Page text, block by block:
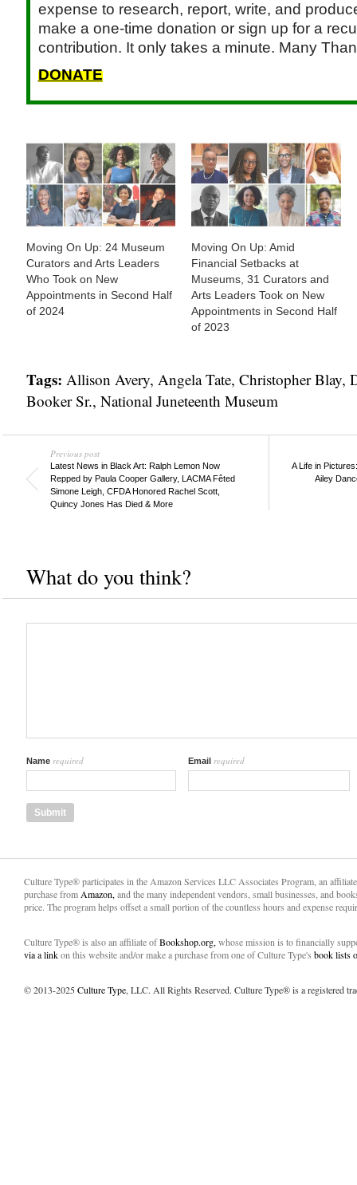
expense to research, report, write, and
make a one-time donation or sign up for a
contribution. It only takes a minute. Many
DONATE
Moving On Up: 24 Museum
Curators and Arts Leaders
Who Took on New
Appointments in Second Half
of 2024
Moving On Up: Amid
Financial Setbacks at
Museums, 31 Curators and
Arts Leaders Took on New
Appointments in Second Half
of 2023
Tags: Allison Avery, Angela Tate, Christopher Blay,
Booker Sr., National Juneteenth Museum
Previous post
Latest News in Black Art: Ralph Lemon Now
Repped by Paula Cooper Gallery, LACMA Fêted
Simone Leigh, CFDA Honored Rachel Scott,
Quincy Jones Has Died & More
A Life in
Ailey
What do you think?
Name required Email required
Culture Type® participates in the Amazon Services LLC Associates Program, an
purchase from Amazon, and the many independent vendors, small businesses, and
price. The program helps offset a small portion of the countless hours and expense
Culture Type® is also an affiliate ofBookshop.org, whose mission is to financially
via a linkon this website and/or make a purchase from one of Culture Type's book lists
© 2013-2025Culture Type, LLC. All Rights Reserved. Culture Type® is a registered